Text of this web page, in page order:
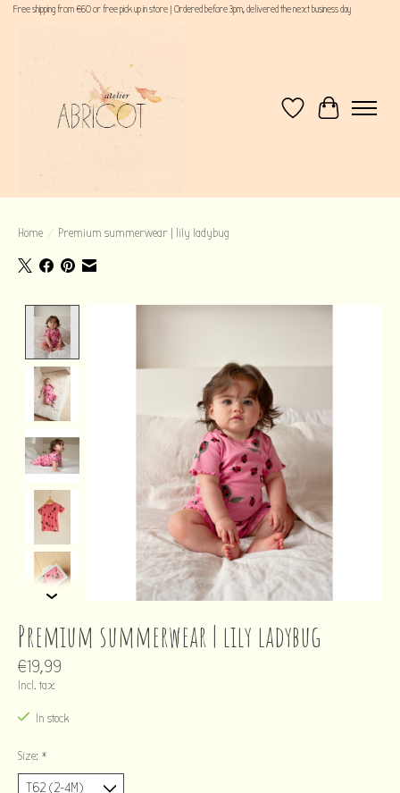
Free shipping from €60 or free pick up in store | Ordered before 3pm, delivered the next business day
WishlistCart
Home / Premium summerwear | lily ladybug
Premium summerwear | lily ladybug
€19,99
Incl. tax
In stock
Size: *